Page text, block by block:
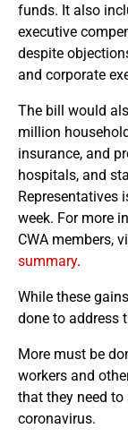
funds. It also
executive
despite
and corporate
The bill would
million
insurance, and
hospitals, and
Representatives
week. For more
CWA members,
summary.
While these
done to address
More must be
workers and
that they need
coronavirus.